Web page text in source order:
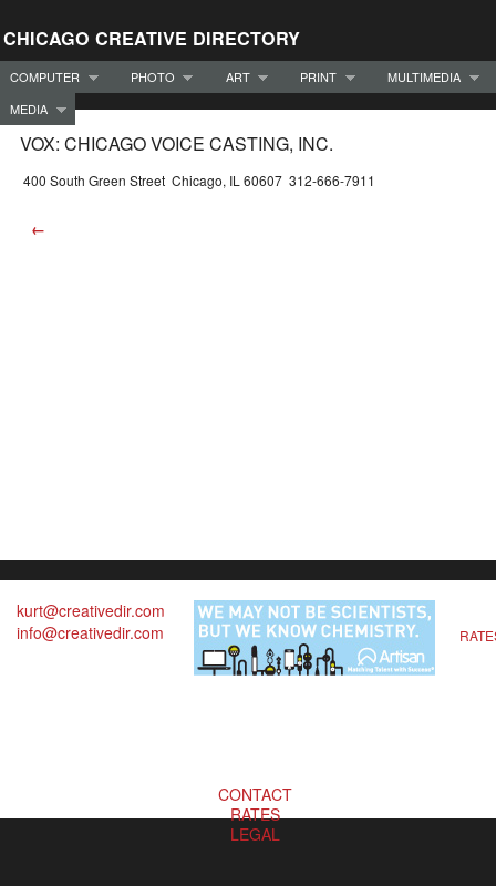
CHICAGO CREATIVE DIRECTORY
COMPUTER PHOTO ART PRINT
MULTIMEDIA
MEDIA
VOX: CHICAGO VOICE CASTING, INC.
400 South Green Street Chicago, IL 60607 312-666-7911
←
kurt@creativedir.com
info@creativedir.com
CONTACT
RATES
LEGAL